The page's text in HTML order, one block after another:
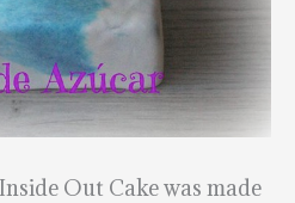
Out Cake was made